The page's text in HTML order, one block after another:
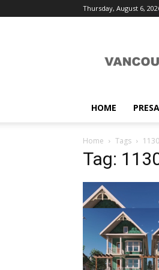
Thursday, August 6,
HOME
Home Tags
Tag: